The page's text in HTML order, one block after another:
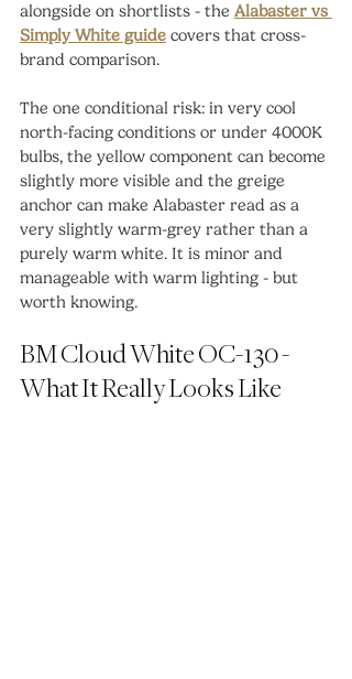
alongside on shortlists - the Alabaster vs
Simply White guide covers that cross-
brand comparison.
The one conditional risk: in very cool
north-facing conditions or under 4000K
bulbs, the yellow component can become
slightly more visible and the greige
anchor can make Alabaster read as a
very slightly warm-grey rather than a
purely warm white. It is minor and
manageable with warm lighting - but
worth knowing.
BM Cloud White OC-130 -
What It Really Looks Like